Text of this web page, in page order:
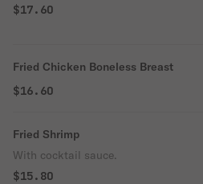
$17.60
Fried Chicken Boneless Breast
$16.60
Fried Shrimp
With cocktail sauce.
$15.80